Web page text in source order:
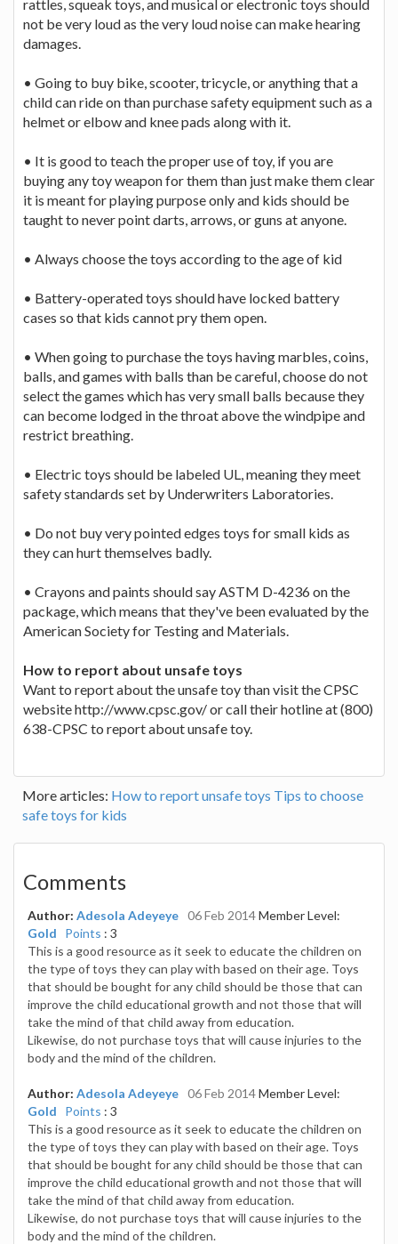
rattles, squeak toys, and musical or electronic toys should
not be very loud as the very loud noise can make hearing
damages.
• Going to buy bike, scooter, tricycle, or anything that a
child can ride on than purchase safety equipment such as a
helmet or elbow and knee pads along with it.
• It is good to teach the proper use of toy, if you are
buying any toy weapon for them than just make them clear
it is meant for playing purpose only and kids should be
taught to never point darts, arrows, or guns at anyone.
• Always choose the toys according to the age of kid
• Battery-operated toys should have locked battery
cases so that kids cannot pry them open.
• When going to purchase the toys having marbles, coins,
balls, and games with balls than be careful, choose do not
select the games which has very small balls because they
can become lodged in the throat above the windpipe and
restrict breathing.
• Electric toys should be labeled UL, meaning they meet
safety standards set by Underwriters Laboratories.
• Do not buy very pointed edges toys for small kids as
they can hurt themselves badly.
• Crayons and paints should say ASTM D-4236 on the
package, which means that they've been evaluated by the
American Society for Testing and Materials.
How to report about unsafe toys
Want to report about the unsafe toy than visit the CPSC
website http://www.cpsc.gov/ or call their hotline at (800)
638-CPSC to report about unsafe toy.
More articles: How to report unsafe toys Tips to choose
safe toys for kids
Comments
Author: Adesola Adeyeye 06 Feb 2014Member Level:
Gold
Points : 3
This is a good resource as it seek to educate the children on
the type of toys they can play with based on their age. Toys
that should be bought for any child should be those that can
improve the child educational growth and not those that will
take the mind of that child away from education.
Likewise, do not purchase toys that will cause injuries to the
body and the mind of the children.
Author: Adesola Adeyeye 06 Feb 2014Member Level:
Gold
Points : 3
This is a good resource as it seek to educate the children on
the type of toys they can play with based on their age. Toys
that should be bought for any child should be those that can
improve the child educational growth and not those that will
take the mind of that child away from education.
Likewise, do not purchase toys that will cause injuries to the
body and the mind of the children.